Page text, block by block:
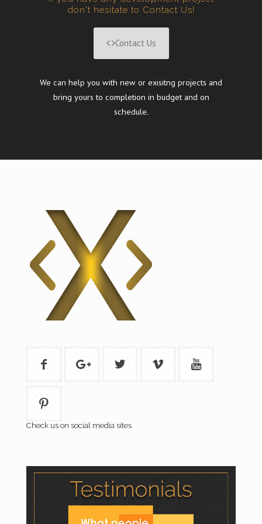
don't hesitate to Contact Us!
Contact Us
We can help you with new or exisitng projects and
bring yours to completion in budget and on
schedule.
Check us on social media sites